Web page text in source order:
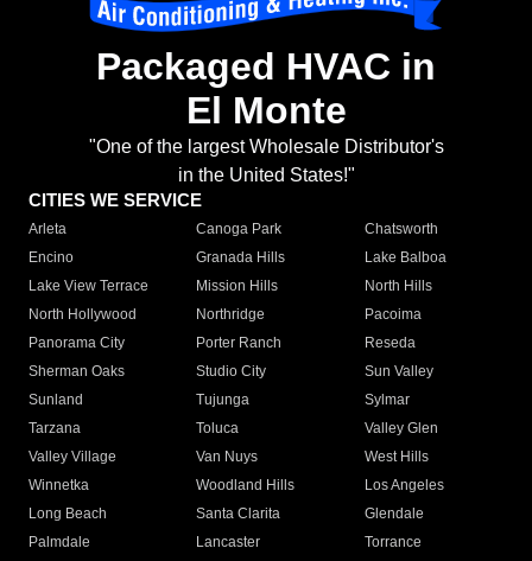
Packaged HVAC in
El Monte
"One of the largest Wholesale Distributor's
in the United States!"
CITIES WE SERVICE
Arleta Canoga Park
Chatsworth
Encino
Granada Hills
Lake Balboa
Lake View Terrace
Mission Hills
North Hills
North Hollywood
Northridge
Pacoima
Panorama City
Porter Ranch
Reseda
Sherman Oaks
Studio City
Sun Valley
Sunland
Tujunga
Sylmar
Tarzana
Toluca
Valley Glen
Valley Village
Van Nuys
West Hills
Winnetka
Woodland Hills
Los Angeles
Long Beach
Santa Clarita
Glendale
Palmdale
Lancaster
Torrance